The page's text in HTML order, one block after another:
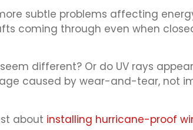
subtle problems affecting
coming through even when
different? Or do UV rays
caused by wear-and-tear, not
about installing hurricane-proof